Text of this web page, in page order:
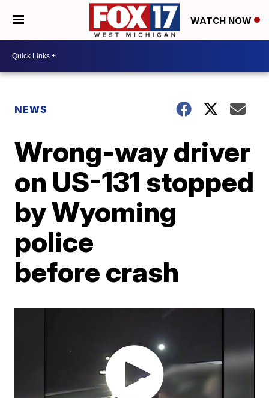
WATCH NOW
NEWS
Wrong-way driver
on US-131 stopped
by Wyoming
police
before crash